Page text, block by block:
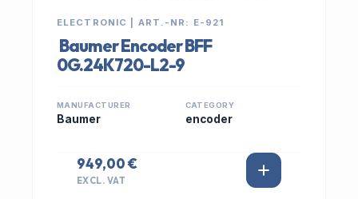
ELECTRONIC | ART.-NR: E-921
Baumer Encoder BFF
0G.24K720-L2-9
MANUFACTURER
Baumer
CATEGORY
encoder
949,00 €
EXCL. VAT